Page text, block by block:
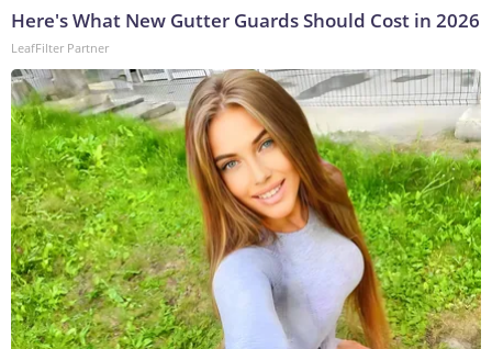
Here's What New Gutter Guards Should Cost in 2026
LeafFilter Partner